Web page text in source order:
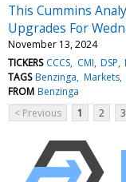
This Cummins
Upgrades For
November 13, 2024
TICKERS CCCS CMI DSP
TAGS Benzinga Markets
FROM Benzinga
< Previous
1 2 3